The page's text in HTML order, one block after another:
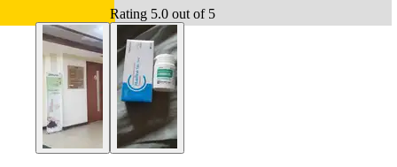
Rating 5.0 out of 5